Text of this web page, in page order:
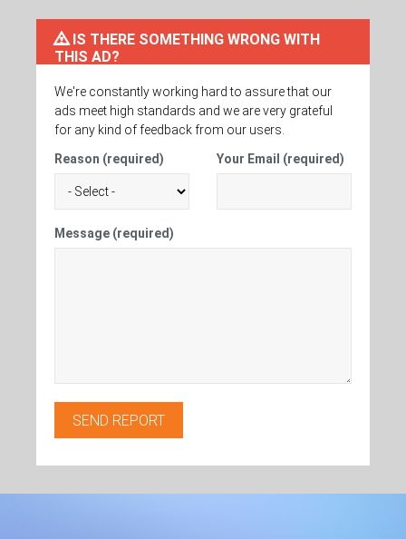
IS THERE SOMETHING WRONG WITH
THIS AD?
We're constantly working hard to assure that our
ads meet high standards and we are very grateful
for any kind of feedback from our users.
Reason (required)
Your Email (required)
Message (required)